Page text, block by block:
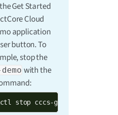
Get Started
Cloud
application
button. To
stop the
with the
stop cccs-gs-demo